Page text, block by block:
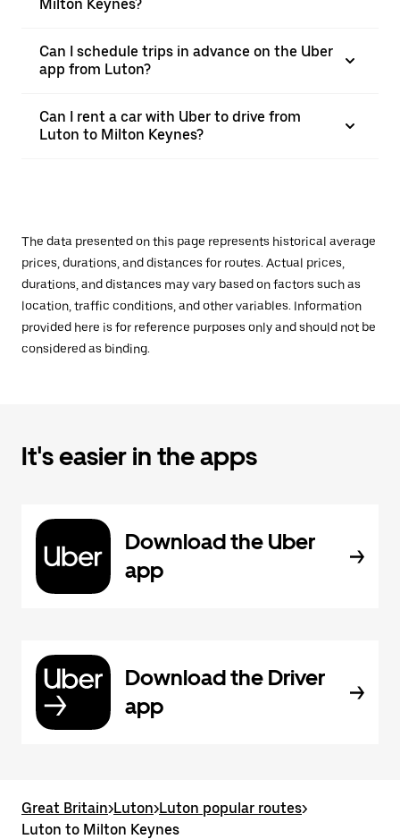
Milton Keynes?
Can I schedule trips in advance on the Uber
app from Luton?
Can I rent a car with Uber to drive from
Luton to Milton Keynes?
The data presented on this page represents historical average
prices, durations, and distances for routes. Actual prices,
durations, and distances may vary based on factors such as
location, traffic conditions, and other variables. Information
provided here is for reference purposes only and should not be
considered as binding.
It's easier in the apps
Download the Uber
app
Download the Driver
app
Great Britain>Luton>Luton popular routes>
Luton to Milton Keynes